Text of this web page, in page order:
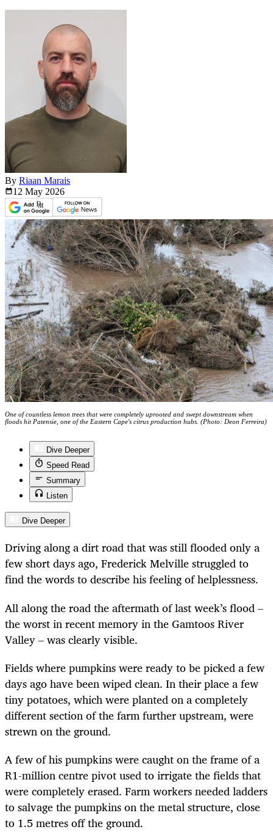
By Riaan Marais
12 May 2026
One of countless lemon trees that were completely uprooted and swept downstream when
floods hit Patensie, one of the Eastern Cape's citrus production hubs. (Photo: Deon Ferreira)
Dive Deeper
Speed Read
Summary
Listen
Dive Deeper
Driving along a dirt road that was still flooded only a
few short days ago, Frederick Melville struggled to
find the words to describe his feeling of helplessness.
All along the road the aftermath of last week’s flood –
the worst in recent memory in the Gamtoos River
Valley – was clearly visible.
Fields where pumpkins were ready to be picked a few
days ago have been wiped clean. In their place a few
tiny potatoes, which were planted on a completely
different section of the farm further upstream, were
strewn on the ground.
A few of his pumpkins were caught on the frame of a
R1-million centre pivot used to irrigate the fields that
were completely erased. Farm workers needed ladders
to salvage the pumpkins on the metal structure, close
to 1.5 metres off the ground.